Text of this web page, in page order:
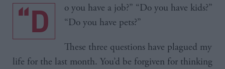
“Do you have a job?” “Do you have kids?”
“Do you have pets?”
These three questions have plagued my
life for the last month. You’d be forgiven for thinking